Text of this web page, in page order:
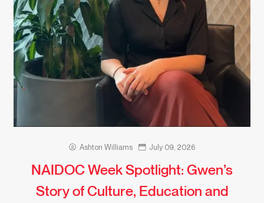
Ashton Williams July 09, 2026
NAIDOC Week Spotlight: Gwen’s
Story of Culture, Education and